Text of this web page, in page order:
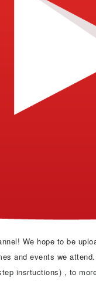
We hope to be
and events we
insrtuctions) , to